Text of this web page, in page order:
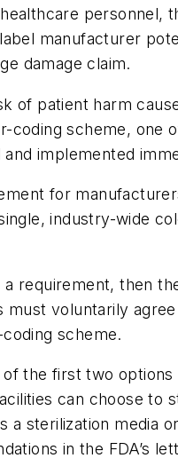
personnel,
manufacturer
damage claim.
of patient harm
coding scheme, one
implemented
for
industry-wide
a requirement, then
must voluntarily
scheme.
of the first two options
can choose to
a sterilization media
in the FDA’s